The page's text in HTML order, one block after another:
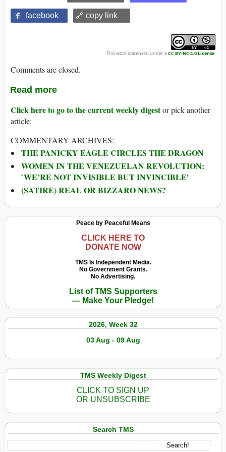
facebook 🔗 copy link
This work is licensed under aCC BY-NC 4.0 License.
Comments are closed.
Read more
Click here to go to the current weekly digestor pick another
article:
COMMENTARY ARCHIVES:
THE PANICKY EAGLE CIRCLES THE DRAGON
WOMEN IN THE VENEZUELAN REVOLUTION:
`WE’RE NOT INVISIBLE BUT INVINCIBLE'
(SATIRE) REAL OR BIZZARO NEWS?
Peace by Peaceful Means
CLICK HERE TO
DONATE NOW
TMS Is Independent Media.
No Government Grants.
No Advertising.
List of TMS Supporters
— Make Your Pledge!
2026, Week 32
03 Aug - 09 Aug
TMS Weekly Digest
CLICK TO SIGN UP
OR UNSUBSCRIBE
Search TMS